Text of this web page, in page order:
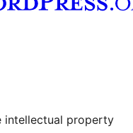
account
intellectual property